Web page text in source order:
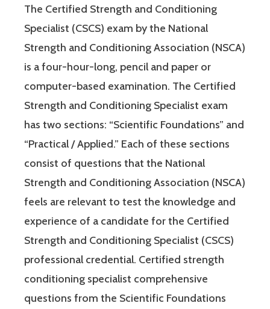
The Certified Strength and Conditioning
Specialist (CSCS) exam by the National
Strength and Conditioning Association (NSCA)
is a four-hour-long, pencil and paper or
computer-based examination. The Certified
Strength and Conditioning Specialist exam
has two sections: “Scientific Foundations” and
“Practical / Applied.” Each of these sections
consist of questions that the National
Strength and Conditioning Association (NSCA)
feels are relevant to test the knowledge and
experience of a candidate for the Certified
Strength and Conditioning Specialist (CSCS)
professional credential. Certified strength
conditioning specialist comprehensive
questions from the Scientific Foundations